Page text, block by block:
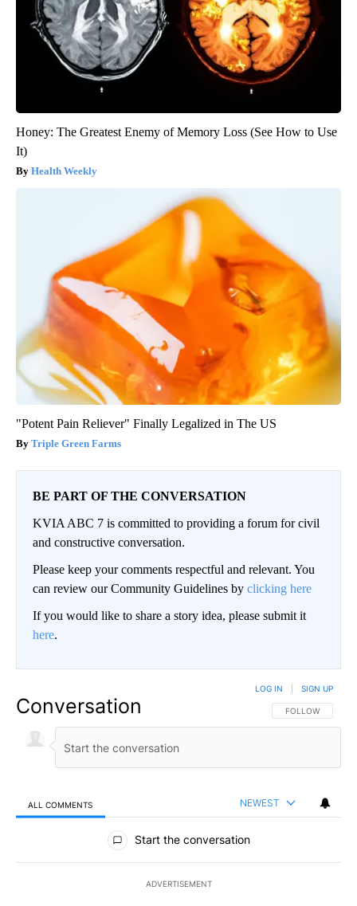
Honey: The Greatest Enemy of Memory Loss (See How to Use
It)
Health Weekly
"Potent Pain Reliever" Finally Legalized in The US
Triple Green Farms
BE PART OF THE CONVERSATION
KVIA ABC 7 is committed to providing a forum for civil
and constructive conversation.
Please keep your comments respectful and relevant. You
can review our Community Guidelines by clicking here
If you would like to share a story idea, please submit it
here.
Conversation FOLLOW THIS
FOLLOW
LOG IN SIGN UP
ALL COMMENTS NEWEST
All Comments
Start the conversation
ADVERTISEMENT